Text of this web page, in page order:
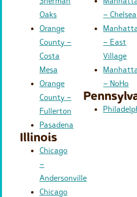
Oaks
Orange
County –
Costa
Mesa
Orange
County –
Fullerton
Pasadena
Illinois
Chicago
–
Andersonville
Chicago
– Chelsea
– East
Village
– NoHo